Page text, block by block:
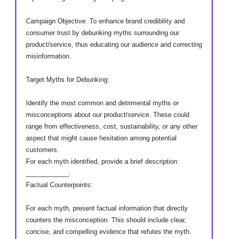
Campaign Objective: To enhance brand credibility and
consumer trust by debunking myths surrounding our
product/service, thus educating our audience and correcting
misinformation.
Target Myths for Debunking:
Identify the most common and detrimental myths or
misconceptions about our product/service. These could
range from effectiveness, cost, sustainability, or any other
aspect that might cause hesitation among potential
customers.
For each myth identified, provide a brief description:
____________.
Factual Counterpoints:
For each myth, present factual information that directly
counters the misconception. This should include clear,
concise, and compelling evidence that refutes the myth.